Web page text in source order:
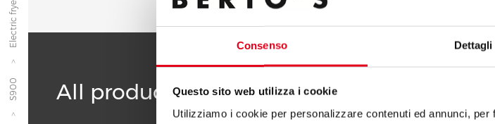
Consenso Dettagli
Questo sito web utilizza i cookie
Utilizziamo i cookie per personalizzare contenuti ed annunci,
S900 All products of the line S900